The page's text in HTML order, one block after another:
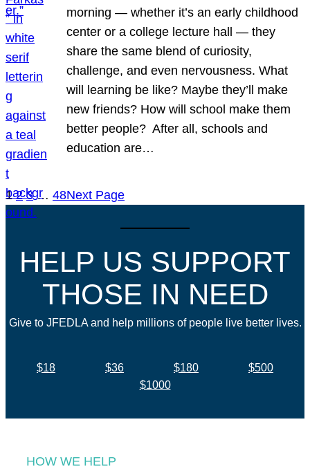
morning — whether it’s an early childhood
center or a college lecture hall — they
share the same blend of curiosity,
challenge, and even nervousness. What
will learning be like? Maybe they’ll make
new friends? How will school make them
better people? After all, schools and
education are…
1 2 3 … 48Next Page
HELP US SUPPORT
THOSE IN NEED
Give to JFEDLA and help millions of people live better lives.
$18 $36 $180
$500
$1000
HOW WE HELP